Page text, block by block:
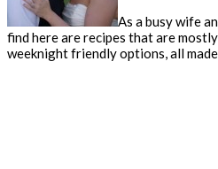
As a busy wife
find here are recipes that are
weeknight friendly options, all